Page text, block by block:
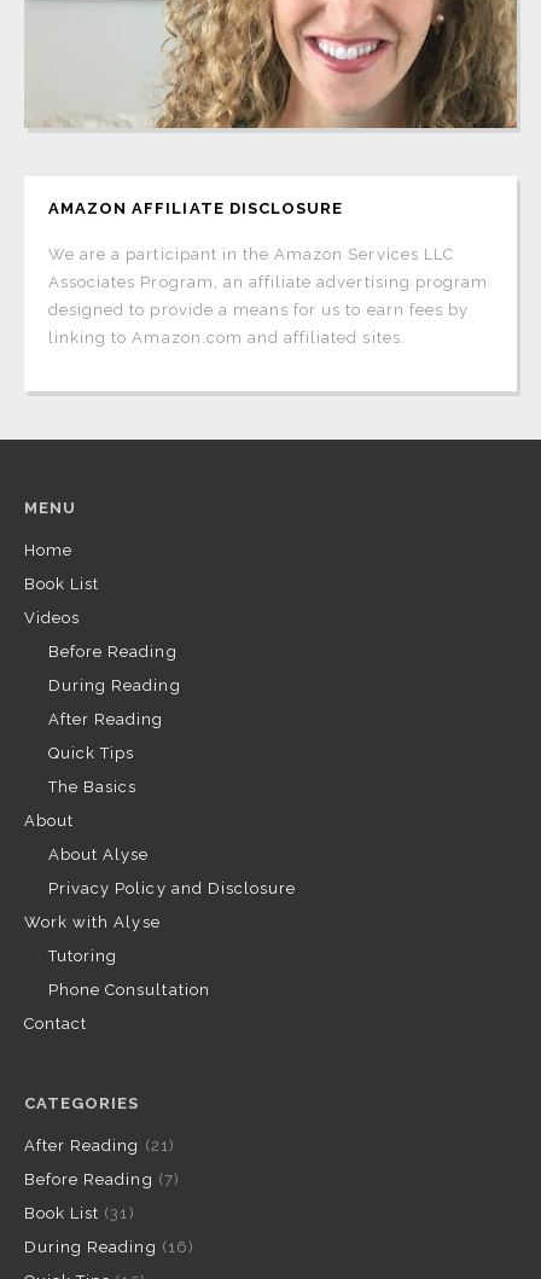
AMAZON AFFILIATE DISCLOSURE
We are a participant in the Amazon Services LLC
Associates Program, an affiliate advertising program
designed to provide a means for us to earn fees by
linking to Amazon.com and affiliated sites.
MENU
Home
Book List
Videos
Before Reading
During Reading
After Reading
Quick Tips
The Basics
About
About Alyse
Privacy Policy and Disclosure
Work with Alyse
Tutoring
Phone Consultation
Contact
CATEGORIES
After Reading (21)
Before Reading (7)
Book List (31)
During Reading (16)